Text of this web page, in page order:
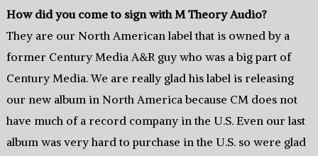
How did you come to sign with M Theory Audio?
They are our North American label that is owned by a
former Century Media A&R guy who was a big part of
Century Media. We are really glad his label is releasing
our new album in North America because CM does not
have much of a record company in the U.S. Even our last
album was very hard to purchase in the U.S. so were glad